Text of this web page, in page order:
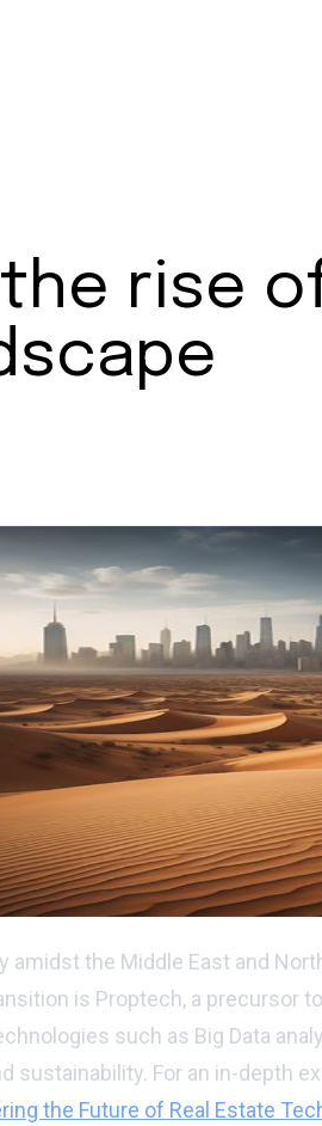
rise
amidst the Middle East and
is Proptech, a precursor
such as Big Data
sustainability. For an in-depth
the Future of Real Estate